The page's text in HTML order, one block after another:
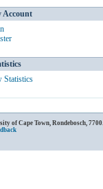
Account
Statistics
of Cape Town, Rondebosch,